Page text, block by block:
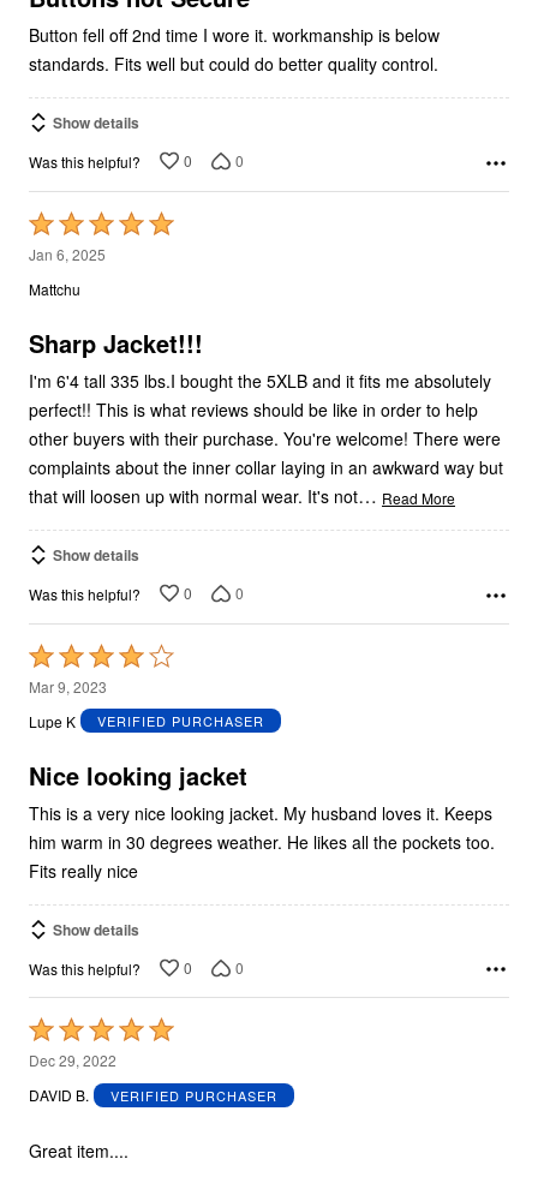
Button fell off 2nd time I wore it. workmanship is below
standards. Fits well but could do better quality control.
Show details
Was this helpful? 0 0
Rated
5
out
5
Jan 6, 2025
Mattchu
Sharp Jacket!!!
I'm 6'4 tall 335 lbs.I bought the 5XLB and it fits me absolutely
perfect!! This is what reviews should be like in order to help
other buyers with their purchase. You're welcome! There were
complaints about the inner collar laying in an awkward way but
that will loosen up with normal wear. It's not… Read More
Show details
Was this helpful? 0 0
Rated
4
out
5
Mar 9, 2023
Lupe K
VERIFIED PURCHASER
Nice looking jacket
This is a very nice looking jacket. My husband loves it. Keeps
him warm in 30 degrees weather. He likes all the pockets too.
Fits really nice
Show details
Was this helpful? 0 0
Rated
5
out
5
Dec 29, 2022
DAVID B.
VERIFIED PURCHASER
Great item....